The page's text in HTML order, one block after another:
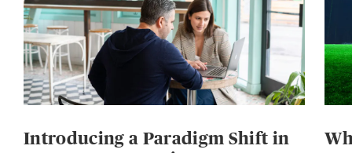
Introducing a Paradigm Shift in